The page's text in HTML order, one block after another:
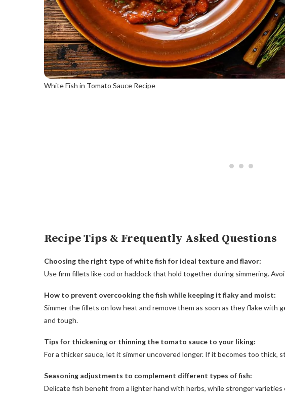
White Fish in Tomato Sauce Recipe
Recipe Tips & Frequently Asked Questions
Choosing the right type of white fish for ideal texture and flavor:
Use firm fillets like cod or haddock that hold together during simmering.
How to prevent overcooking the fish while keeping it flaky and moist:
Simmer the fillets on low heat and remove them as soon as they flake with
and tough.
Tips for thickening or thinning the tomato sauce to your liking:
For a thicker sauce, let it simmer uncovered longer. If it becomes too thick,
Seasoning adjustments to complement different types of fish:
Delicate fish benefit from a lighter hand with herbs, while stronger varieties